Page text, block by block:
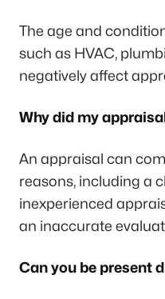
The age and
such as HVAC,
negatively affect
Why did my
An appraisal can
reasons, including a
inexperienced
an inaccurate
Can you be present